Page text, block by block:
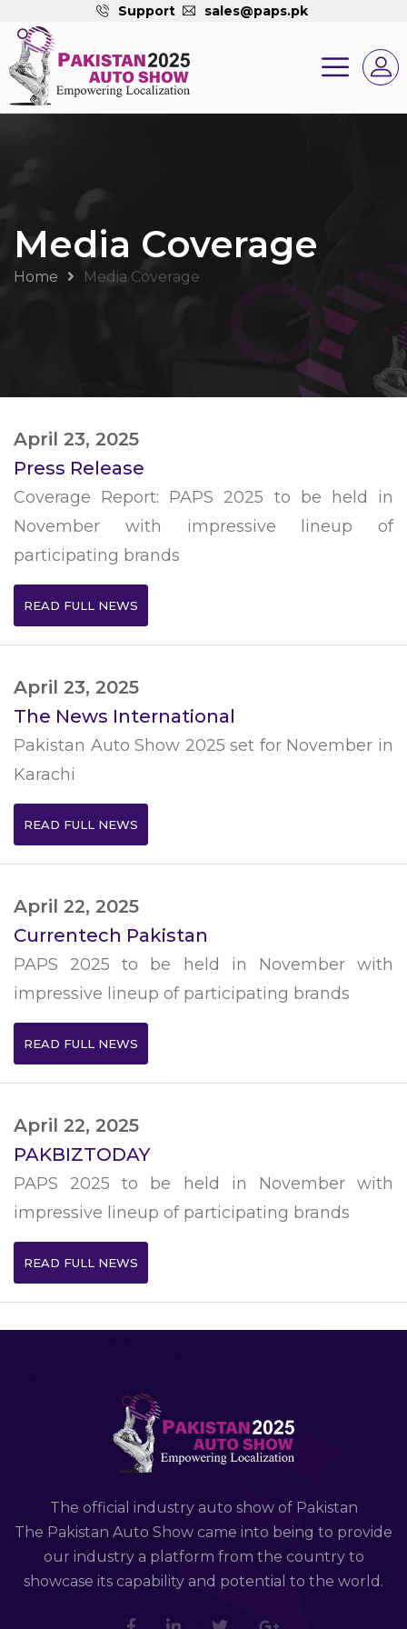
Support sales@paps.pk
Media Coverage
Home Media Coverage
April 23, 2025
Press Release
Coverage Report: PAPS 2025 to be held in
November with impressive lineup of
participating brands
READ FULL NEWS
April 23, 2025
The News International
Pakistan Auto Show 2025 set for November in
Karachi
READ FULL NEWS
April 22, 2025
Currentech Pakistan
PAPS 2025 to be held in November with
impressive lineup of participating brands
READ FULL NEWS
April 22, 2025
PAKBIZTODAY
PAPS 2025 to be held in November with
impressive lineup of participating brands
READ FULL NEWS
The official industry auto show of Pakistan
The Pakistan Auto Show came into being to provide
our industry a platform from the country to
showcase its capability and potential to the world.